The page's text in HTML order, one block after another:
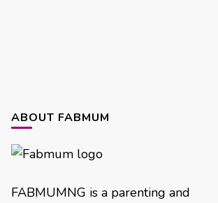
ABOUT FABMUM
FABMUMNG is a parenting and